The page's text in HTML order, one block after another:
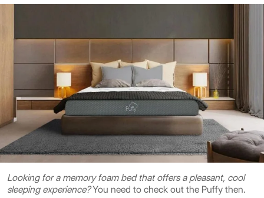
Looking for a memory foam bed that offers a pleasant, cool
sleeping experience?You need to check out the Puffy then.